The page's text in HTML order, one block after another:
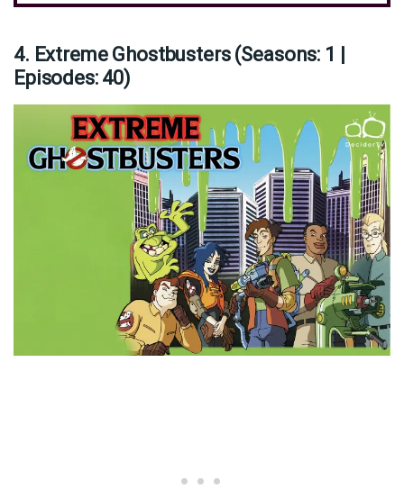
4. Extreme Ghostbusters (Seasons: 1 |
Episodes: 40)